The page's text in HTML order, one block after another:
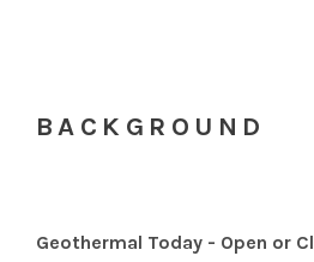
BACKGROUND
Geothermal Today - Open or